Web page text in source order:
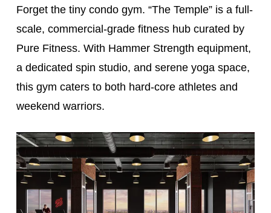
Forget the tiny condo gym. “The Temple” is a full-
scale, commercial-grade fitness hub curated by
Pure Fitness. With Hammer Strength equipment,
a dedicated spin studio, and serene yoga space,
this gym caters to both hard-core athletes and
weekend warriors.